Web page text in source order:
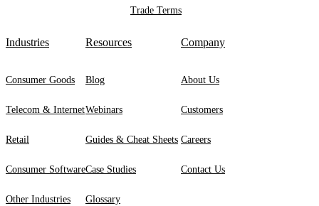
Trade Terms
Industries
Consumer Goods
Telecom & Internet
Retail
Consumer Software
Other Industries
Resources
Blog
Webinars
Guides & Cheat Sheets
Case Studies
Glossary
Company
About Us
Customers
Careers
Contact Us